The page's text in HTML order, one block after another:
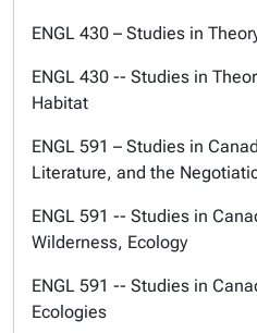
ENGL 430 – Studies in
ENGL 430 -- Studies in
Habitat
ENGL 591 – Studies in
Literature, and the
ENGL 591 -- Studies in
Wilderness, Ecology
ENGL 591 -- Studies in
Ecologies